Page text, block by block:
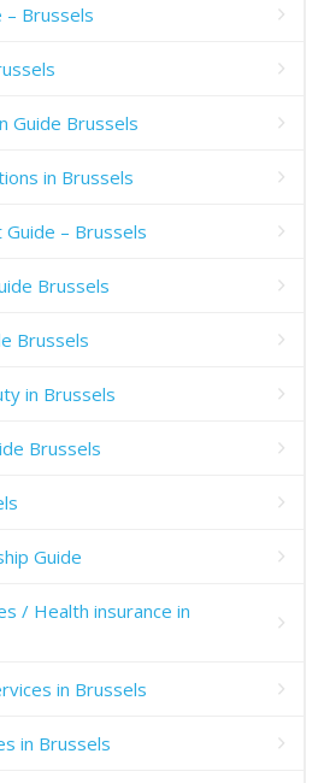
– Brussels
Guide Brussels
in Brussels
– Brussels
Brussels
Brussels
in Brussels
Brussels
Guide
/ Health insurance in
in Brussels
in Brussels